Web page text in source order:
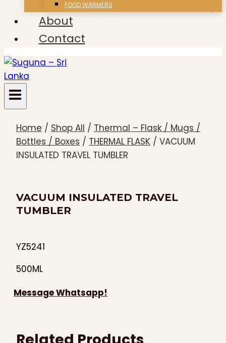
FOOD WARMERS
About
Contact
Home / Shop All / Thermal – Flask / Mugs /
Bottles / Boxes / THERMAL FLASK / VACUUM
INSULATED TRAVEL TUMBLER
VACUUM INSULATED TRAVEL
TUMBLER
YZ5241
500ML
Message Whatsapp!